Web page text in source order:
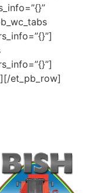
et_pb_row]